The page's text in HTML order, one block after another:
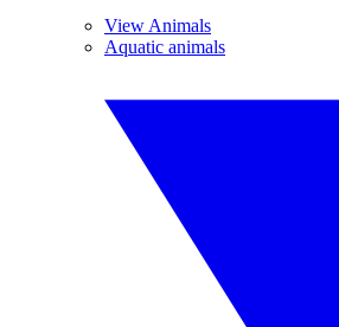
View Animals
Aquatic animals